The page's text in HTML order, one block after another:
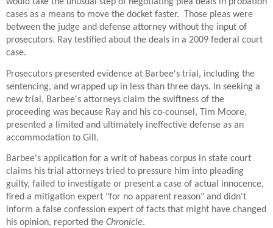
would take the unusual step of negotiating plea deals in probation
cases as a means to move the docket faster. Those pleas were
between the judge and defense attorney without the input of
prosecutors. Ray testified about the deals in a 2009 federal court
case.
Prosecutors presented evidence at Barbee's trial, including the
sentencing, and wrapped up in less than three days. In seeking a
new trial, Barbee's attorneys claim the swiftness of the
proceeding was because Ray and his co-counsel, Tim Moore,
presented a limited and ultimately ineffective defense as an
accommodation to Gill.
Barbee's application for a writ of habeas corpus in state court
claims his trial attorneys tried to pressure him into pleading
guilty, failed to investigate or present a case of actual innocence,
fired a mitigation expert "for no apparent reason" and didn't
inform a false confession expert of facts that might have changed
his opinion, reported the Chronicle.